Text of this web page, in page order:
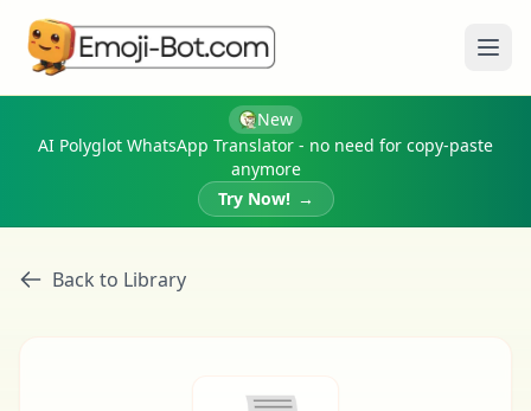
New
AI Polyglot WhatsApp Translator - no need for copy-paste
anymore
Try Now! →
Back to Library